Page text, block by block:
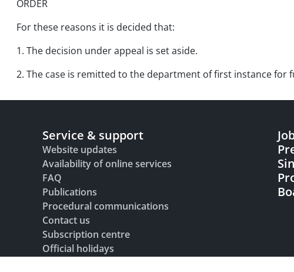
ORDER
For these reasons it is decided that:
1. The decision under appeal is set aside.
2. The case is remitted to the department of first instance for
Service & support
Website updates
Availability of online services
FAQ
Publications
Procedural communications
Contact us
Subscription centre
Official holidays